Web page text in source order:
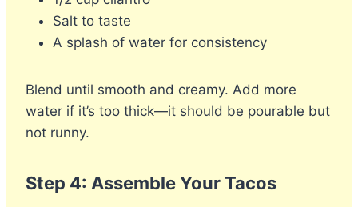
Salt to taste
A splash of water for consistency
Blend until smooth and creamy. Add more
water if it’s too thick—it should be pourable but
not runny.
Step 4: Assemble Your Tacos